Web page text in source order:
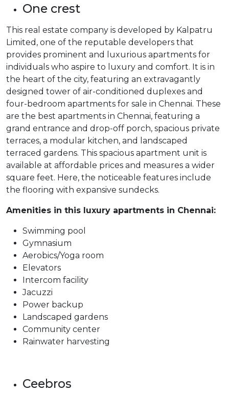
One crest
This real estate company is developed by Kalpatru
Limited, one of the reputable developers that
provides prominent and luxurious apartments for
individuals who aspire to luxury and comfort. It is in
the heart of the city, featuring an extravagantly
designed tower of air-conditioned duplexes and
four-bedroom apartments for sale in Chennai. These
are the best apartments in Chennai, featuring a
grand entrance and drop-off porch, spacious private
terraces, a modular kitchen, and landscaped
terraced gardens. This spacious apartment unit is
available at affordable prices and measures a wider
square feet. Here, the noticeable features include
the flooring with expansive sundecks.
Amenities in this luxury apartments in Chennai:
Swimming pool
Gymnasium
Aerobics/Yoga room
Elevators
Intercom facility
Jacuzzi
Power backup
Landscaped gardens
Community center
Rainwater harvesting
Ceebros